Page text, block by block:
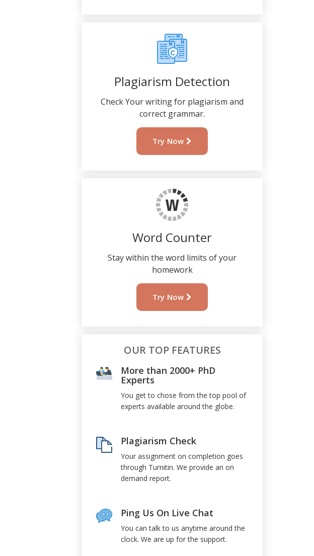
Plagiarism Detection
Check Your writing for plagiarism and
correct grammar.
Try Now
Word Counter
Stay within the word limits of your
homework
Try Now
OUR TOP FEATURES
More than 2000+ PhD
Experts
You get to chose from the top pool of
experts available around the globe.
Plagiarism Check
Your assignment on completion goes
through Turnitin. We provide an on
demand report.
Ping Us On Live Chat
You can talk to us anytime around the
clock. We are up for the support.